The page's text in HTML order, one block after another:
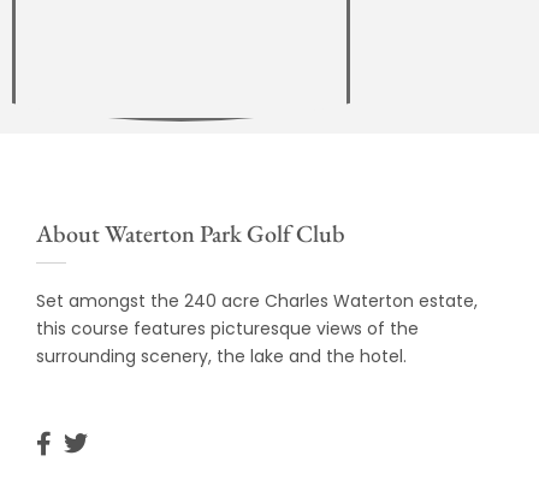
About Waterton Park Golf Club
Set amongst the 240 acre Charles Waterton estate,
this course features picturesque views of the
surrounding scenery, the lake and the hotel.